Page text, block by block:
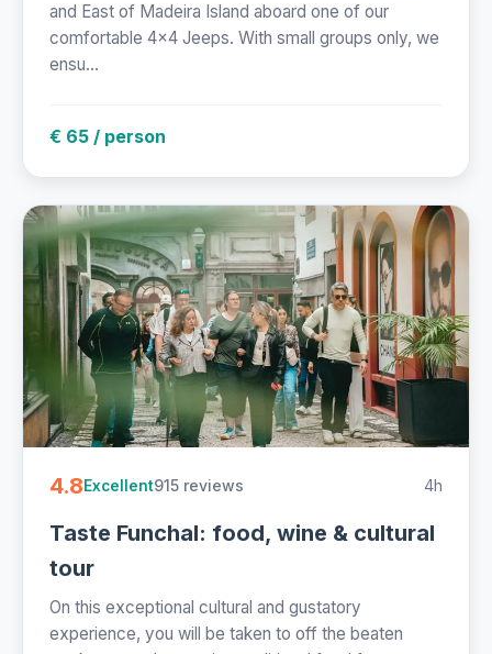
and East of Madeira Island aboard one of our
comfortable 4x4 Jeeps. With small groups only, we
ensu...
€ 65 / person
4.8Excellent915 reviews 4h
Taste Funchal: food, wine & cultural
tour
On this exceptional cultural and gustatory
experience, you will be taken to off the beaten